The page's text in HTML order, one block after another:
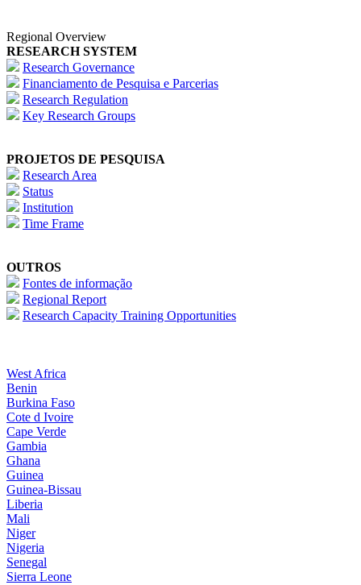
Regional Overview
RESEARCH SYSTEM
Research Governance
Financiamento de Pesquisa e Parcerias
Research Regulation
Key Research Groups
PROJETOS DE PESQUISA
Research Area
Status
Institution
Time Frame
OUTROS
Fontes de informação
Regional Report
Research Capacity Training Opportunities
West Africa
Benin
Burkina Faso
Cote d Ivoire
Cape Verde
Gambia
Ghana
Guinea
Guinea-Bissau
Liberia
Mali
Niger
Nigeria
Senegal
Sierra Leone